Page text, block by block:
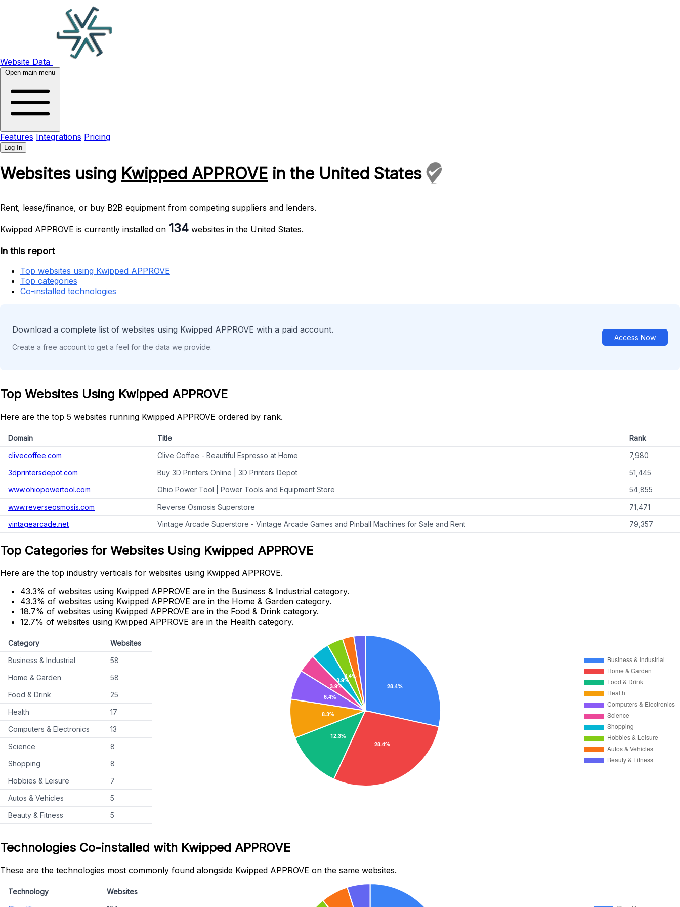
Website Data
Open main menu
Features Integrations Pricing
Log In
Websites using Kwipped APPROVE in the United States
Rent, lease/finance, or buy B2B equipment from competing suppliers and lenders.
Kwipped APPROVE is currently installed on 134 websites in the United States.
In this report
Top websites using Kwipped APPROVE
Top categories
Co-installed technologies
Download a complete list of websites using Kwipped APPROVE with a paid account.
Create a free account to get a feel for the data we provide.
Access Now
Top Websites Using Kwipped APPROVE
Here are the top 5 websites running Kwipped APPROVE ordered by rank.
Domain Title
Rank
clivecoffee.com
Clive Coffee - Beautiful Espresso at Home
7,980
3dprintersdepot.com
Buy 3D Printers Online | 3D Printers Depot
51,445
www.ohiopowertool.com
Ohio Power Tool | Power Tools and Equipment Store
54,855
www.reverseosmosis.com
Reverse Osmosis Superstore
71,471
vintagearcade.net
Vintage Arcade Superstore - Vintage Arcade Games and Pinball Machines for Sale and Rent 79,357
Top Categories for Websites Using Kwipped APPROVE
Here are the top industry verticals for websites using Kwipped APPROVE.
43.3% of websites using Kwipped APPROVE are in the Business & Industrial category.
43.3% of websites using Kwipped APPROVE are in the Home & Garden category.
18.7% of websites using Kwipped APPROVE are in the Food & Drink category.
12.7% of websites using Kwipped APPROVE are in the Health category.
Category
Websites
Business & Industrial
58
Home & Garden
58
Food & Drink
25
Health
17
Computers & Electronics
13
Science
8
Shopping
8
Hobbies & Leisure
7
Autos & Vehicles
5
Beauty & Fitness
5
Technologies Co-installed with Kwipped APPROVE
These are the technologies most commonly found alongside Kwipped APPROVE on the same websites.
Technology
Websites